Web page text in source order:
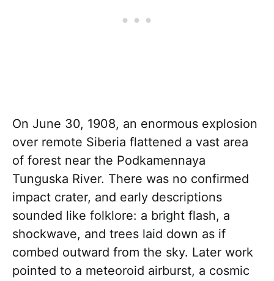
On June 30, 1908, an enormous explosion
over remote Siberia flattened a vast area
of forest near the Podkamennaya
Tunguska River. There was no confirmed
impact crater, and early descriptions
sounded like folklore: a bright flash, a
shockwave, and trees laid down as if
combed outward from the sky. Later work
pointed to a meteoroid airburst, a cosmic